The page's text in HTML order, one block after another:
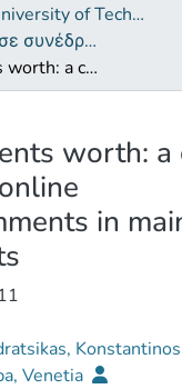
Cyprus University of Technology (Research Output)
Δημοσιεύσεις σε συνέδρια /Conference papers or poster or presentation
Their two cents worth: a content analysis of online readers’comments in mainstream news outlets
worth: a
in
Konstantinos
Venetia